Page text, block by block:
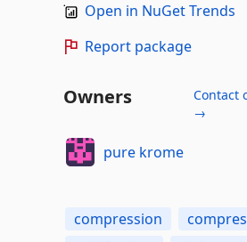
Open in NuGet Trends
Report package
Owners
Contact
→
pure krome
compression